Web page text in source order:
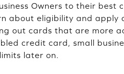
Owners to their best
about eligibility and apply
out cards that are more
credit card, small
later on.